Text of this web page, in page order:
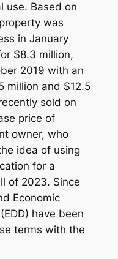
use. Based on
was
in January
$8.3 million,
2019 with an
million and $12.5
sold on
price of
owner, who
idea of using
for a
of 2023. Since
Economic
have been
terms with the